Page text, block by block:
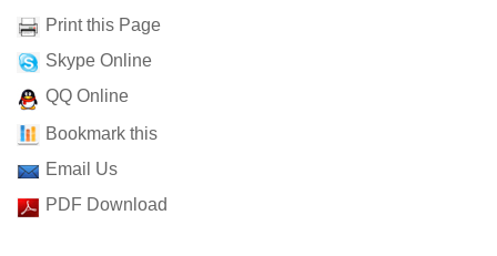
Print this Page
Skype Online
QQ Online
Bookmark this
Email Us
PDF Download